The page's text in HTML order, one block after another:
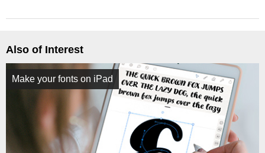
Also of Interest
Make your fonts on iPad